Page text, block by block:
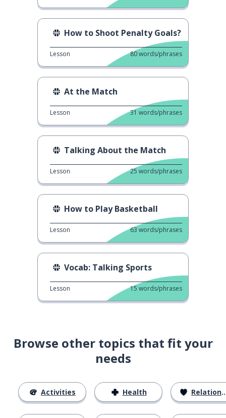
How to Shoot Penalty Goals?
Lesson 80words/phrases
At the Match
Lesson 31 words/phrases
Talking About the Match
Lesson 25 words/phrases
How to Play Basketball
Lesson 63 words/phrases
Vocab: Talking Sports
Lesson 15 words/phrases
Browse other topics that fit your
needs
Activities Health Relationships